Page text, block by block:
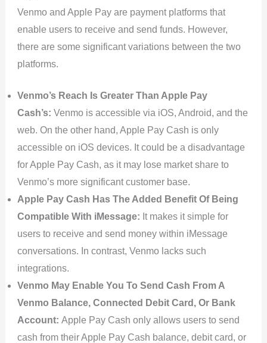
Venmo and Apple Pay are payment platforms that
enable users to receive and send funds. However,
there are some significant variations between the two
platforms.
Venmo’s Reach Is Greater Than Apple Pay
Cash’s: Venmo is accessible via iOS, Android, and the
web. On the other hand, Apple Pay Cash is only
accessible on iOS devices. It could be a disadvantage
for Apple Pay Cash, as it may lose market share to
Venmo’s more significant customer base.
Apple Pay Cash Has The Added Benefit Of Being
Compatible With iMessage: It makes it simple for
users to receive and send money within iMessage
conversations. In contrast, Venmo lacks such
integrations.
Venmo May Enable You To Send Cash From A
Venmo Balance, Connected Debit Card, Or Bank
Account: Apple Pay Cash only allows users to send
cash from their Apple Pay Cash balance, debit card, or